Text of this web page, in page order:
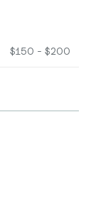
$150 - $200